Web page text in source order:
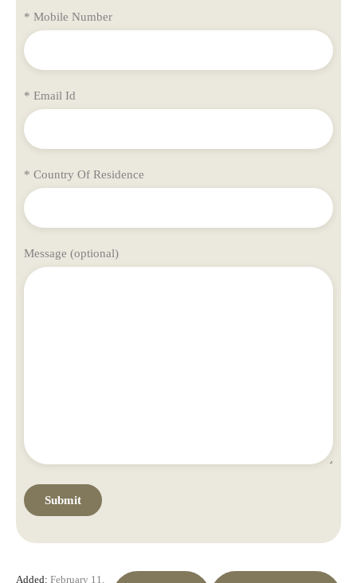
* Mobile Number
* Email Id
* Country Of Residence
Message (optional)
Added: February 11,